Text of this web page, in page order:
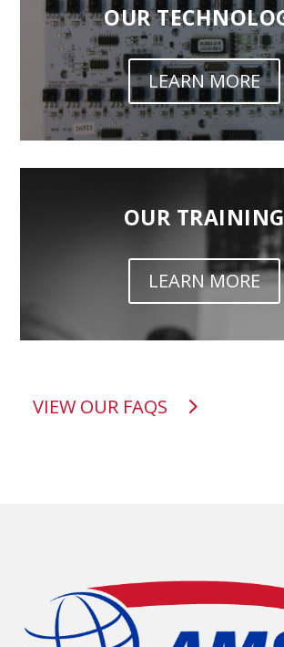
OUR
LEARN MORE
OUR TRAINING
LEARN MORE
VIEW OUR FAQS